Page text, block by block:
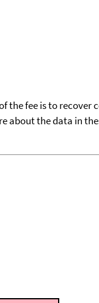
the fee is to recover
about the data in